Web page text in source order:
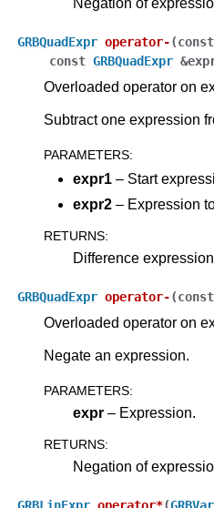
Negation of
GRBQuadExpr operator-(const
const GRBQuadExpr &
Overloaded operator on
Subtract one expression
PARAMETERS:
expr1 – Start
expr2 – Expression
RETURNS:
Difference
GRBQuadExpr operator-(const
Overloaded operator on
Negate an expression.
PARAMETERS:
expr – Expression.
RETURNS:
Negation of